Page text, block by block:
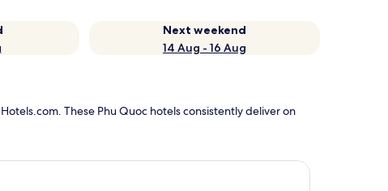
Next weekend
14 Aug - 16 Aug
These Phu Quoc hotels consistently deliver on